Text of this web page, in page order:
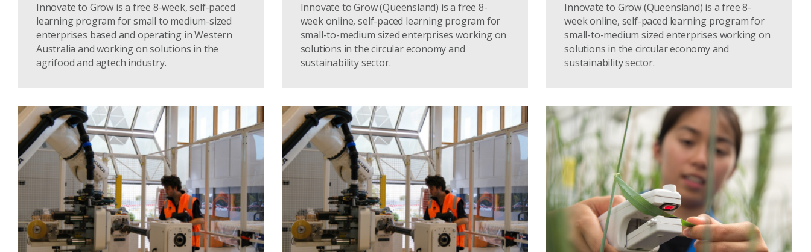
Innovate to Grow is a free 8-week, self-paced
learning program for small to medium-sized
enterprises based and operating in Western
Australia and working on solutions in the
agrifood and agtech industry.
Innovate to Grow (Queensland) is a free 8-
week online, self-paced learning program for
small-to-medium sized enterprises working on
solutions in the circular economy and
sustainability sector.
Innovate to Grow (Queensland) is a free 8-
week online, self-paced learning program for
small-to-medium sized enterprises working on
solutions in the circular economy and
sustainability sector.